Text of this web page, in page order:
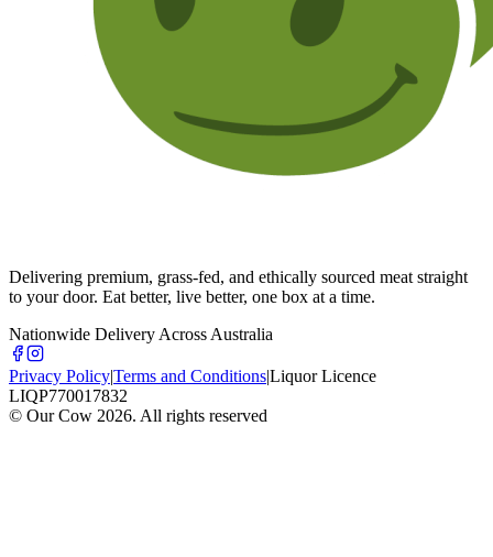
Delivering premium, grass-fed, and ethically sourced meat straight
to your door. Eat better, live better, one box at a time.
Nationwide Delivery Across Australia
Privacy Policy|Terms and Conditions|Liquor Licence
LIQP770017832
© Our Cow 2026. All rights reserved